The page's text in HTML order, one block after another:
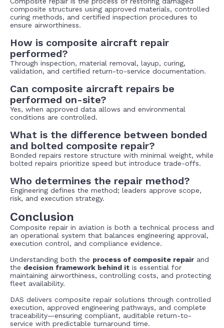
composite structures using approved materials, controlled
curing methods, and certified inspection procedures to
ensure airworthiness.
How is composite aircraft repair
performed?
Through inspection, material removal, layup, curing,
validation, and certified return-to-service documentation.
Can composite aircraft repairs be
performed on-site?
Yes, when approved data allows and environmental
conditions are controlled.
What is the difference between bonded
and bolted composite repair?
Bonded repairs restore structure with minimal weight, while
bolted repairs prioritize speed but introduce trade-offs.
Who determines the repair method?
Engineering defines the method; leaders approve scope,
risk, and execution strategy.
Conclusion
Composite repair in aviation is both a technical process and
an operational system that balances engineering approval,
execution control, and compliance evidence.
Understanding both the process of composite repair and
the decision framework behind it is essential for
maintaining airworthiness, controlling costs, and protecting
fleet availability.
DAS delivers composite repair solutions through controlled
execution, approved engineering pathways, and complete
traceability—ensuring compliant, auditable return-to-
service with predictable turnaround time.